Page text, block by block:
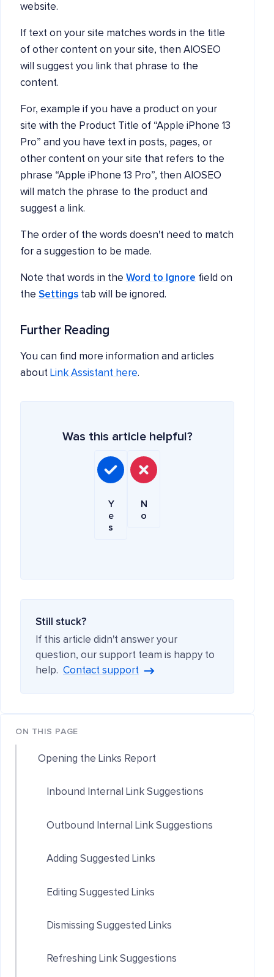
website.
If text on your site matches words in the title
of other content on your site, then AIOSEO
will suggest you link that phrase to the
content.
For, example if you have a product on your
site with the Product Title of “Apple iPhone 13
Pro” and you have text in posts, pages, or
other content on your site that refers to the
phrase “Apple iPhone 13 Pro”, then AIOSEO
will match the phrase to the product and
suggest a link.
The order of the words doesn't need to match
for a suggestion to be made.
Note that words in the Word to Ignore field on
the Settings tab will be ignored.
Further Reading
You can find more information and articles
about Link Assistant here.
Was this article helpful?
Y
e
s
N
o
Still stuck?
If this article didn't answer your
question, our support team is happy to
help. Contact support
ON THIS PAGE
Opening the Links Report
Inbound Internal Link Suggestions
Outbound Internal Link Suggestions
Adding Suggested Links
Editing Suggested Links
Dismissing Suggested Links
Refreshing Link Suggestions